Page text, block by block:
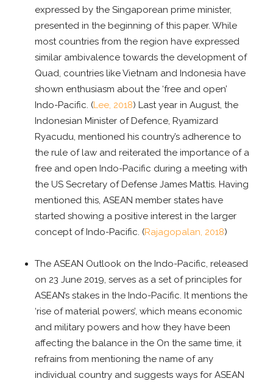
expressed by the Singaporean prime minister,
presented in the beginning of this paper. While
most countries from the region have expressed
similar ambivalence towards the development of
Quad, countries like Vietnam and Indonesia have
shown enthusiasm about the ‘free and open’
Indo-Pacific. (Lee, 2018) Last year in August, the
Indonesian Minister of Defence, Ryamizard
Ryacudu, mentioned his country’s adherence to
the rule of law and reiterated the importance of a
free and open Indo-Pacific during a meeting with
the US Secretary of Defense James Mattis. Having
mentioned this, ASEAN member states have
started showing a positive interest in the larger
concept of Indo-Pacific. (Rajagopalan, 2018)
The ASEAN Outlook on the Indo-Pacific, released
on 23 June 2019, serves as a set of principles for
ASEAN’s stakes in the Indo-Pacific. It mentions the
‘rise of material powers’, which means economic
and military powers and how they have been
affecting the balance in the On the same time, it
refrains from mentioning the name of any
individual country and suggests ways for ASEAN